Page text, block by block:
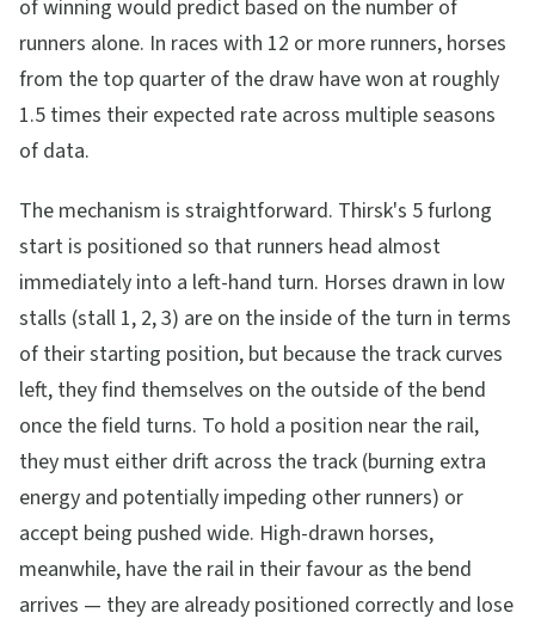
of winning would predict based on the number of
runners alone. In races with 12 or more runners, horses
from the top quarter of the draw have won at roughly
1.5 times their expected rate across multiple seasons
of data.
The mechanism is straightforward. Thirsk's 5 furlong
start is positioned so that runners head almost
immediately into a left-hand turn. Horses drawn in low
stalls (stall 1, 2, 3) are on the inside of the turn in terms
of their starting position, but because the track curves
left, they find themselves on the outside of the bend
once the field turns. To hold a position near the rail,
they must either drift across the track (burning extra
energy and potentially impeding other runners) or
accept being pushed wide. High-drawn horses,
meanwhile, have the rail in their favour as the bend
arrives — they are already positioned correctly and lose